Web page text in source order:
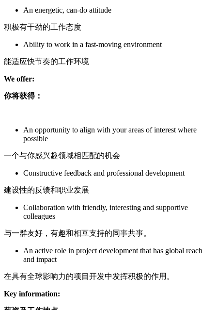
An energetic, can-do attitude
积极有干劲的工作态度
Ability to work in a fast-moving environment
能适应快节奏的工作环境
We offer:
你将获得：
An opportunity to align with your areas of interest where
possible
一个与你感兴趣领域相匹配的机会
Constructive feedback and professional development
建设性的反馈和职业发展
Collaboration with friendly, interesting and supportive
colleagues
与一群友好，有趣和相互支持的同事共事。
An active role in project development that has global reach
and impact
在具有全球影响力的项目开发中发挥积极的作用。
Key information: